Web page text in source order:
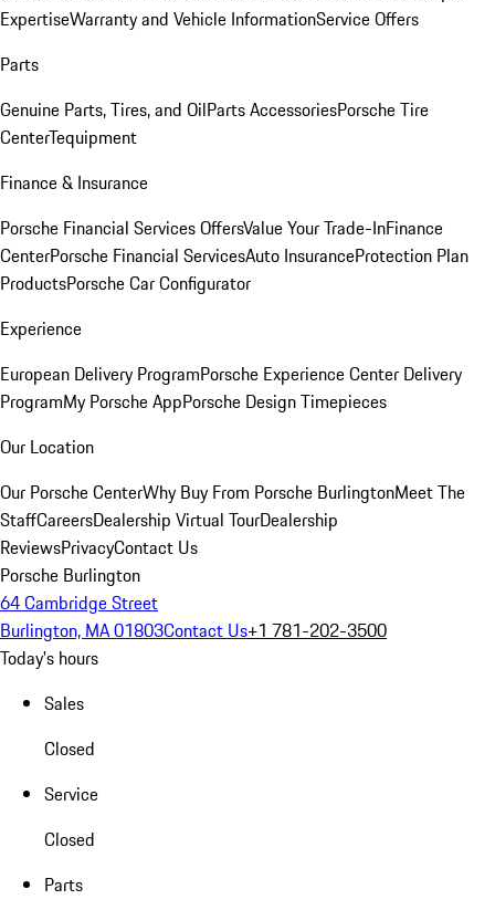
ExpertiseWarranty and Vehicle InformationService Offers
Parts
Genuine Parts, Tires, and OilParts AccessoriesPorsche Tire
CenterTequipment
Finance & Insurance
Porsche Financial Services OffersValue Your Trade-InFinance
CenterPorsche Financial ServicesAuto InsuranceProtection Plan
ProductsPorsche Car Configurator
Experience
European Delivery ProgramPorsche Experience Center Delivery
ProgramMy Porsche AppPorsche Design Timepieces
Our Location
Our Porsche CenterWhy Buy From Porsche BurlingtonMeet The
StaffCareersDealership Virtual TourDealership
ReviewsPrivacyContact Us
Porsche Burlington
64 Cambridge Street
Burlington, MA 01803Contact Us+1 781-202-3500
Today's hours
Sales
Closed
Service
Closed
Parts